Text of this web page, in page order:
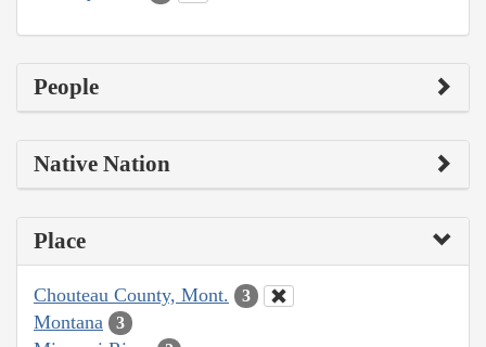
People
Native Nation
Place
Chouteau County, Mont. 3
Montana 3